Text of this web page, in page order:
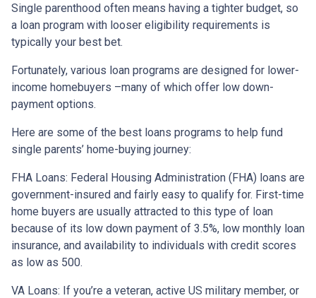
Single parenthood often means having a tighter budget, so
a loan program with looser eligibility requirements is
typically your best bet.
Fortunately, various loan programs are designed for lower-
income homebuyers –many of which offer low down-
payment options.
Here are some of the best loans programs to help fund
single parents’ home-buying journey:
FHA Loans: Federal Housing Administration (FHA) loans are
government-insured and fairly easy to qualify for. First-time
home buyers are usually attracted to this type of loan
because of its low down payment of 3.5%, low monthly loan
insurance, and availability to individuals with credit scores
as low as 500.
VA Loans: If you’re a veteran, active US military member, or